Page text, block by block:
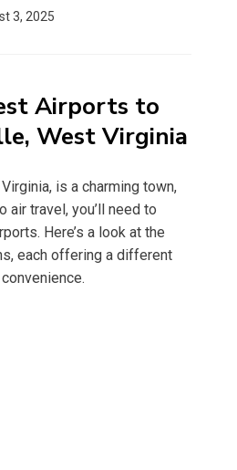
3, 2025
Airports to
West Virginia
is a charming town,
air travel, you’ll need to
Here’s a look at the
each offering a different